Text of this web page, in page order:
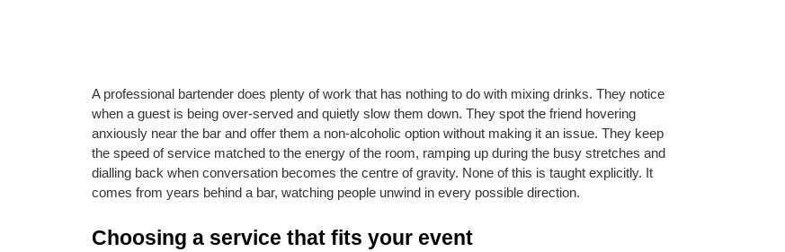
A professional bartender does plenty of work that has nothing to do with mixing drinks. They notice
when a guest is being over-served and quietly slow them down. They spot the friend hovering
anxiously near the bar and offer them a non-alcoholic option without making it an issue. They keep
the speed of service matched to the energy of the room, ramping up during the busy stretches and
dialling back when conversation becomes the centre of gravity. None of this is taught explicitly. It
comes from years behind a bar, watching people unwind in every possible direction.
Choosing a service that fits your event